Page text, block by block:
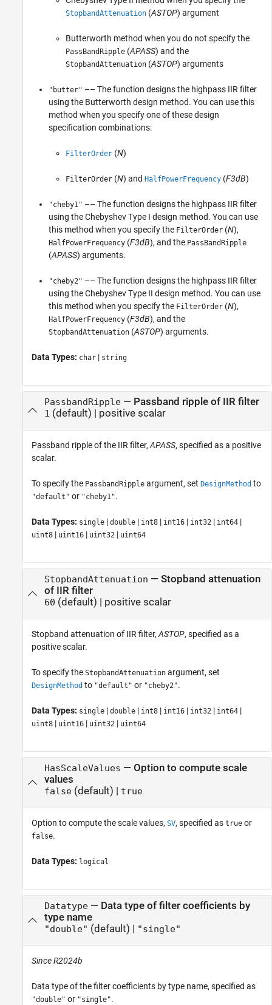
StopbandAttenuation (ASTOP) argument
Butterworth method when you do not specify the
PassBandRipple (APASS) and the
StopbandAttenuation (ASTOP) arguments
"butter" –– The function designs the highpass IIR filter
using the Butterworth design method. You can use this
method when you specify one of these design
specification combinations:
FilterOrder (N)
FilterOrder (N) and HalfPowerFrequency (F3dB)
"cheby1" –– The function designs the highpass IIR filter
using the Chebyshev Type I design method. You can use
this method when you specify the FilterOrder (N),
HalfPowerFrequency (F3dB), and the PassBandRipple
(APASS) arguments.
"cheby2" –– The function designs the highpass IIR filter
using the Chebyshev Type II design method. You can use
this method when you specify the FilterOrder (N),
HalfPowerFrequency (F3dB), and the
StopbandAttenuation (ASTOP) arguments.
Data Types: char | string
PassbandRipple— Passband ripple of IIR filter
1 (default) | positive scalar
Passband ripple of the IIR filter, APASS, specified as a positive
scalar.
To specify the PassbandRipple argument, set DesignMethod to
"default" or "cheby1".
Data Types: single | double | int8 | int16 | int32 | int64 |
uint8 | uint16 | uint32 | uint64
StopbandAttenuation — Stopband attenuation
of IIR filter
60 (default) | positive scalar
Stopband attenuation of IIR filter, ASTOP, specified as a
positive scalar.
To specify the StopbandAttenuation argument, set
DesignMethod to "default" or "cheby2".
Data Types: single | double | int8 | int16 | int32 | int64 |
uint8 | uint16 | uint32 | uint64
HasScaleValues — Option to compute scale
values
false (default) | true
Option to compute the scale values, SV, specified as true or
false.
Data Types: logical
Datatype— Data type of filter coefficients by
type name
"double" (default) | "single"
Since R2024b
Data type of the filter coefficients by type name, specified as
"double" or "single".